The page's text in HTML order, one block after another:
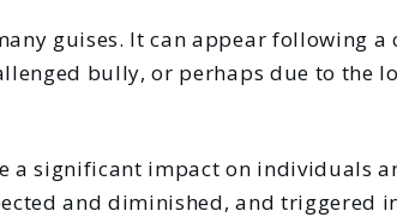
guises. It can appear following
bully, or perhaps due to the
a significant impact on individuals
and diminished, and triggered